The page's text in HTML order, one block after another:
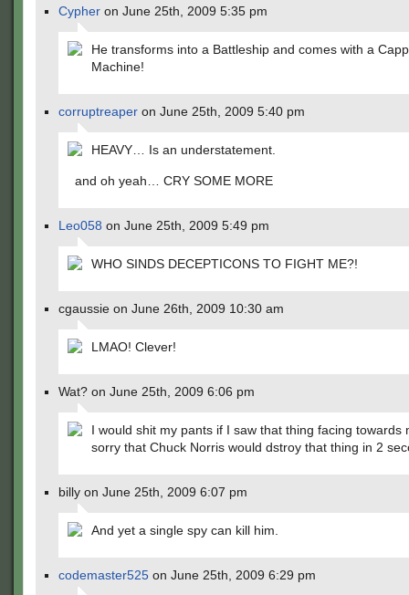
Cypher on June 25th, 2009 5:35 pm
He transforms into a Battleship and comes with a
Machine!
corruptreaper on June 25th, 2009 5:40 pm
HEAVY… Is an understatement.
and oh yeah… CRY SOME MORE
Leo058 on June 25th, 2009 5:49 pm
WHO SINDS DECEPTICONS TO FIGHT ME?!
cgaussie on June 26th, 2009 10:30 am
LMAO! Clever!
Wat? on June 25th, 2009 6:06 pm
I would shit my pants if I saw that thing facing towards
sorry that Chuck Norris would dstroy that thing in 2
billy on June 25th, 2009 6:07 pm
And yet a single spy can kill him.
codemaster525 on June 25th, 2009 6:29 pm